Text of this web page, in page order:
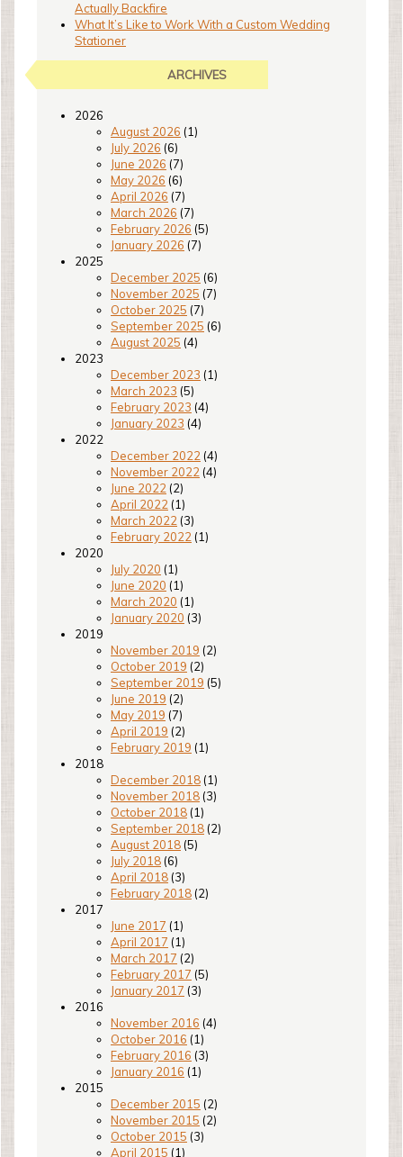
Actually Backfire
What It’s Like to Work With a Custom Wedding
Stationer
ARCHIVES
2026
August 2026 (1)
July 2026 (6)
June 2026 (7)
May 2026 (6)
April 2026 (7)
March 2026 (7)
February 2026 (5)
January 2026 (7)
2025
December 2025 (6)
November 2025 (7)
October 2025 (7)
September 2025 (6)
August 2025 (4)
2023
December 2023 (1)
March 2023 (5)
February 2023 (4)
January 2023 (4)
2022
December 2022 (4)
November 2022 (4)
June 2022 (2)
April 2022 (1)
March 2022 (3)
February 2022 (1)
2020
July 2020 (1)
June 2020 (1)
March 2020 (1)
January 2020 (3)
2019
November 2019 (2)
October 2019 (2)
September 2019 (5)
June 2019 (2)
May 2019 (7)
April 2019 (2)
February 2019 (1)
2018
December 2018 (1)
November 2018 (3)
October 2018 (1)
September 2018 (2)
August 2018 (5)
July 2018 (6)
April 2018 (3)
February 2018 (2)
2017
June 2017 (1)
April 2017 (1)
March 2017 (2)
February 2017 (5)
January 2017 (3)
2016
November 2016 (4)
October 2016 (1)
February 2016 (3)
January 2016 (1)
2015
December 2015 (2)
November 2015 (2)
October 2015 (3)
April 2015 (1)